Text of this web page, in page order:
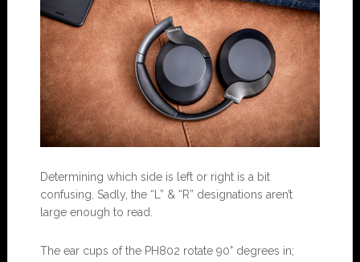
Determining which side is left or right is a bit
confusing. Sadly, the “L” & “R” designations aren’t
large enough to read.
The ear cups of the PH802 rotate 90° degrees in;